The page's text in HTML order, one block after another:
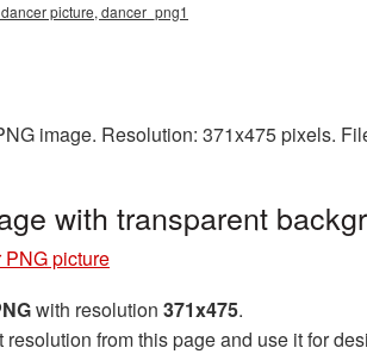
picture, dancer_png1
image. Resolution: 371x475 pixels.
with transparent
PNG picture
with resolution 371x475.
resolution from this page and use it for